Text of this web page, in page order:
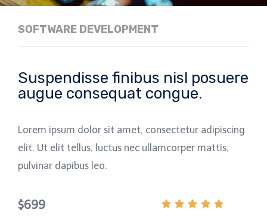
SOFTWARE DEVELOPMENT
Suspendisse finibus nisl posuere
augue consequat congue.
Lorem ipsum dolor sit amet, consectetur adipiscing
elit. Ut elit tellus, luctus nec ullamcorper mattis,
pulvinar dapibus leo.
$699